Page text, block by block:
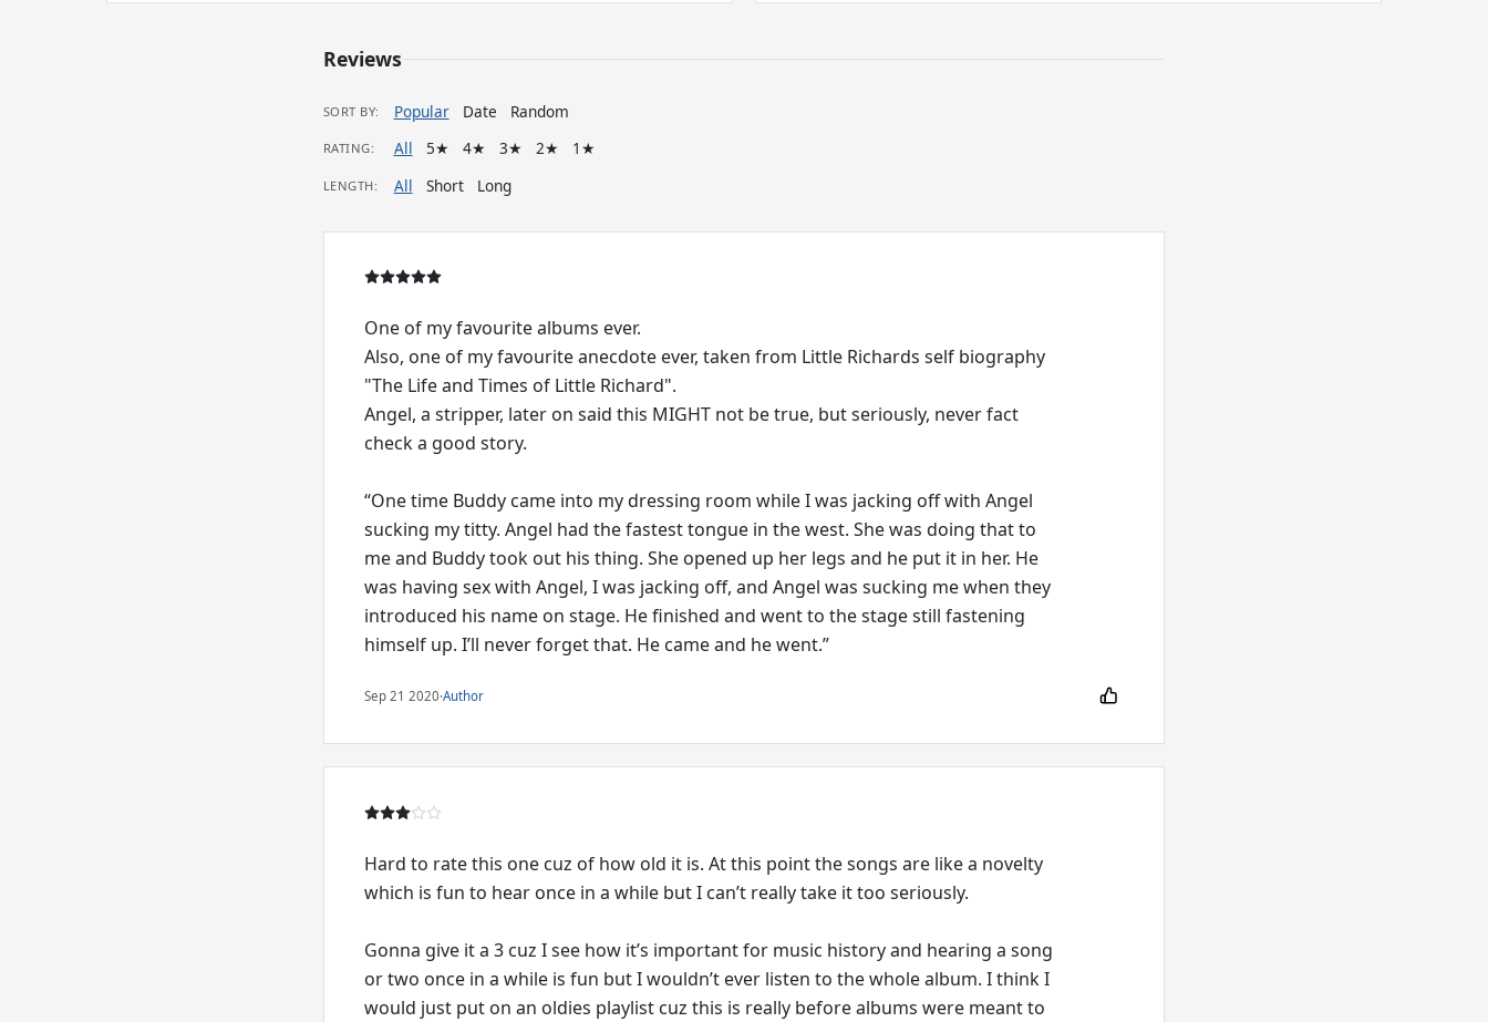
Reviews
SORT BY: Popular Date Random
RATING: All 5★ 4★ 3★ 2★ 1★
LENGTH: All Short Long
One of my favourite albums ever.
Also, one of my favourite anecdote ever, taken from Little Richards self biography
"The Life and Times of Little Richard".
Angel, a stripper, later on said this MIGHT not be true, but seriously, never fact
check a good story.
“One time Buddy came into my dressing room while I was jacking off with Angel
sucking my titty. Angel had the fastest tongue in the west. She was doing that to
me and Buddy took out his thing. She opened up her legs and he put it in her. He
was having sex with Angel, I was jacking off, and Angel was sucking me when they
introduced his name on stage. He finished and went to the stage still fastening
himself up. I’ll never forget that. He came and he went.”
Sep 21 2020·Author
Hard to rate this one cuz of how old it is. At this point the songs are like a novelty
which is fun to hear once in a while but I can’t really take it too seriously.
Gonna give it a 3 cuz I see how it’s important for music history and hearing a song
or two once in a while is fun but I wouldn’t ever listen to the whole album. I think I
would just put on an oldies playlist cuz this is really before albums were meant to